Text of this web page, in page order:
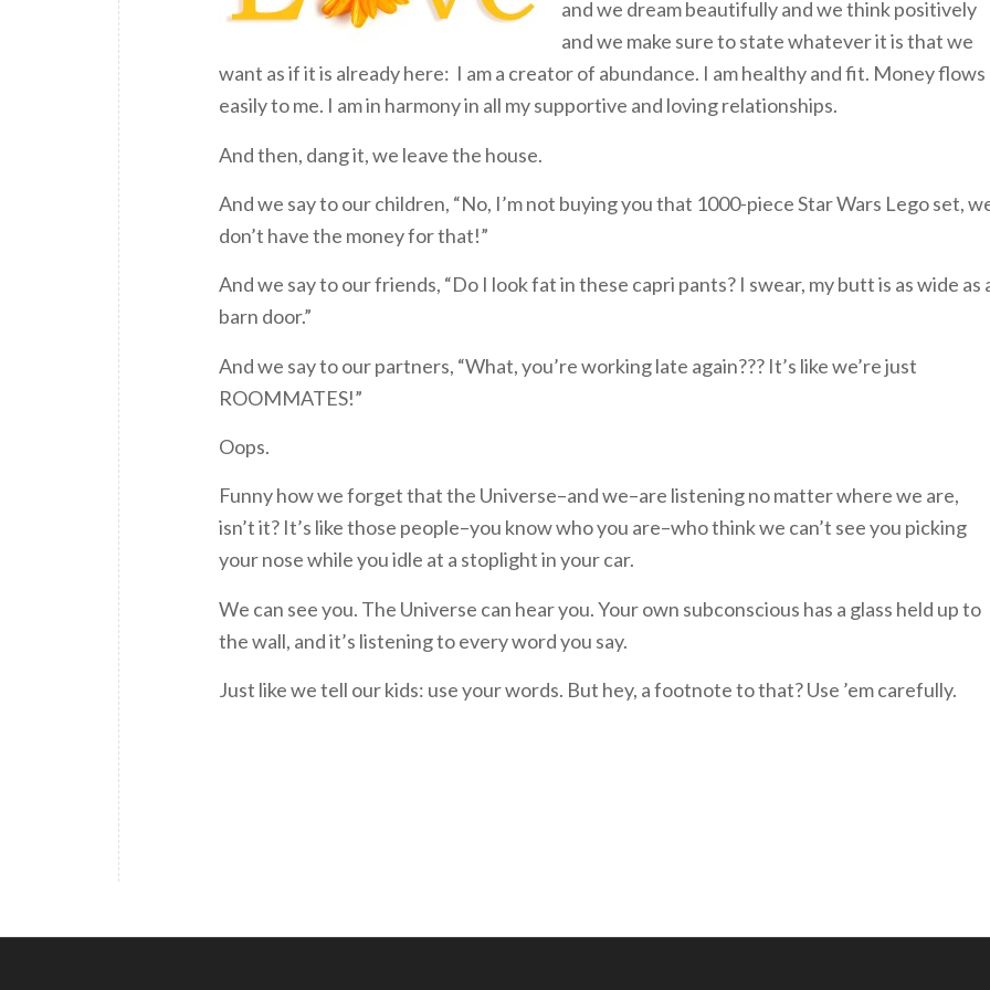
and we dream beautifully and we think positively
and we make sure to state whatever it is that we
want as if it is already here: I am a creator of abundance. I am healthy and fit. Money flows
easily to me. I am in harmony in all my supportive and loving relationships.
And then, dang it, we leave the house.
And we say to our children, “No, I’m not buying you that 1000-piece Star Wars Lego set,
don’t have the money for that!”
And we say to our friends, “Do I look fat in these capri pants? I swear, my butt is as wide as
barn door.”
And we say to our partners, “What, you’re working late again??? It’s like we’re just
ROOMMATES!”
Oops.
Funny how we forget that the Universe–and we–are listening no matter where we are,
isn’t it? It’s like those people–you know who you are–who think we can’t see you picking
your nose while you idle at a stoplight in your car.
We can see you. The Universe can hear you. Your own subconscious has a glass held up to
the wall, and it’s listening to every word you say.
Just like we tell our kids: use your words. But hey, a footnote to that? Use ’em carefully.